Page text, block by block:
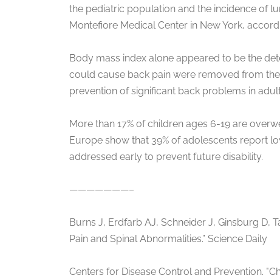
the pediatric population and the incidence of
Montefiore Medical Center in New York,
Body mass index alone appeared to be the
could cause back pain were removed from
prevention of significant back problems in
More than 17% of children ages 6-19 are
Europe show that 39% of adolescents report
addressed early to prevent future disability.
———————–
Burns J, Erdfarb AJ, Schneider J, Ginsburg D,
Pain and Spinal Abnormalities.” Science Daily
Centers for Disease Control and Prevention.